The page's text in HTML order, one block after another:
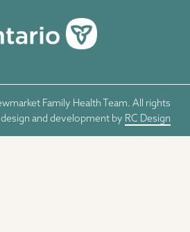
Family Health Team. All rights
and development by RC Design